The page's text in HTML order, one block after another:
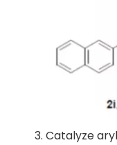
3. Catalyze